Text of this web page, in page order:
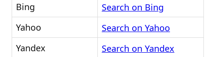
Bing
Search on Bing
Yahoo
Search on Yahoo
Yandex
Search on Yandex